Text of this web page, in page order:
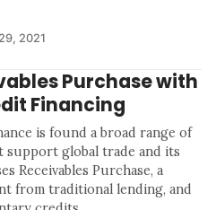
2021
Purchase with
Financing
is found a broad range of
global trade and its
Receivables Purchase, a
from traditional lending, and